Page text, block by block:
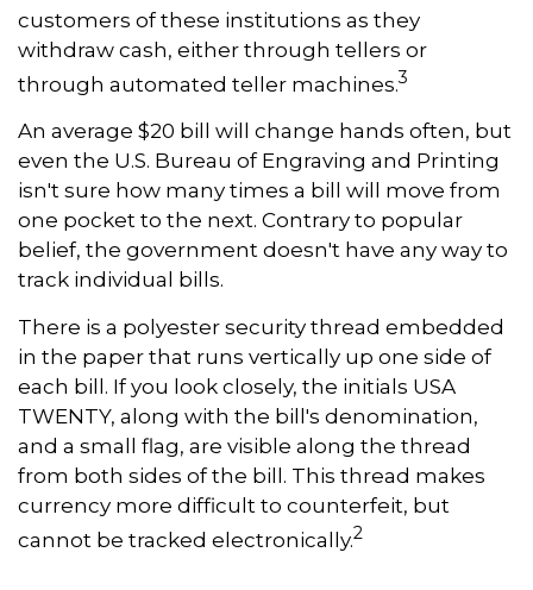
customers of these institutions as they
withdraw cash, either through tellers or
through automated teller machines.3
An average $20 bill will change hands often, but
even the U.S. Bureau of Engraving and Printing
isn't sure how many times a bill will move from
one pocket to the next. Contrary to popular
belief, the government doesn't have any way to
track individual bills.
There is a polyester security thread embedded
in the paper that runs vertically up one side of
each bill. If you look closely, the initials USA
TWENTY, along with the bill's denomination,
and a small flag, are visible along the thread
from both sides of the bill. This thread makes
currency more difficult to counterfeit, but
cannot be tracked electronically.2